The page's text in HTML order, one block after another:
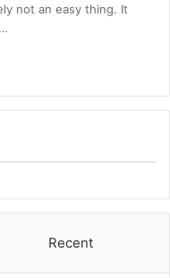
not an easy thing. It
Recent